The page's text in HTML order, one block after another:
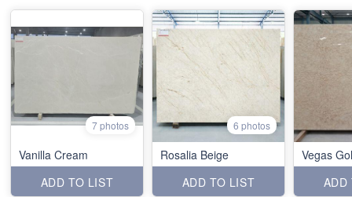
7 photos
Vanilla Cream
ADD TO LIST
6 photos
Rosalia Beige
ADD TO LIST
Vegas
ADD